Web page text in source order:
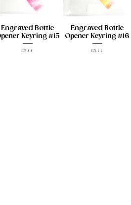
Engraved Bottle
Keyring #15
Price
£5.00
Engraved Bottle
Opener Keyring #16
Price
£5.00